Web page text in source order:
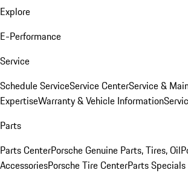
Explore
E-Performance
Service
Schedule ServiceService CenterService &
ExpertiseWarranty & Vehicle Information
Parts
Parts CenterPorsche Genuine Parts, Tires, Oil
AccessoriesPorsche Tire CenterParts Specials